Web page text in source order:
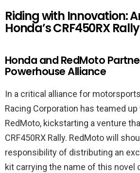
Riding with Innovation:
Honda’s CRF450RX Rally
Honda and RedMoto
Powerhouse Alliance
In a critical alliance for
Racing Corporation has teamed
RedMoto, kickstarting a venture
CRF450RX Rally. RedMoto will
responsibility of distributing an
kit carrying the name of this novel